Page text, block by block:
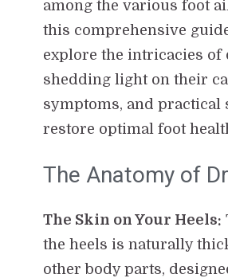
among the various foot
this comprehensive
explore the intricacies of
shedding light on their
symptoms, and practical
restore optimal foot
The Anatomy of
The Skin on Your Heels:
the heels is naturally
other body parts,